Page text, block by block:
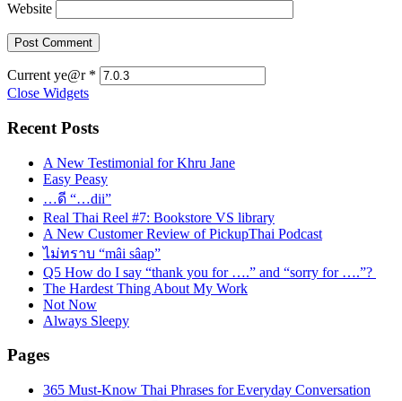
Website
Current ye@r *
Close Widgets
Recent Posts
A New Testimonial for Khru Jane
Easy Peasy
…ดี “…dii”
Real Thai Reel #7: Bookstore VS library
A New Customer Review of PickupThai Podcast
ไม่ทราบ “mâi sâap”
Q5 How do I say “thank you for ….” and “sorry for ….”?
The Hardest Thing About My Work
Not Now
Always Sleepy
Pages
365 Must-Know Thai Phrases for Everyday Conversation